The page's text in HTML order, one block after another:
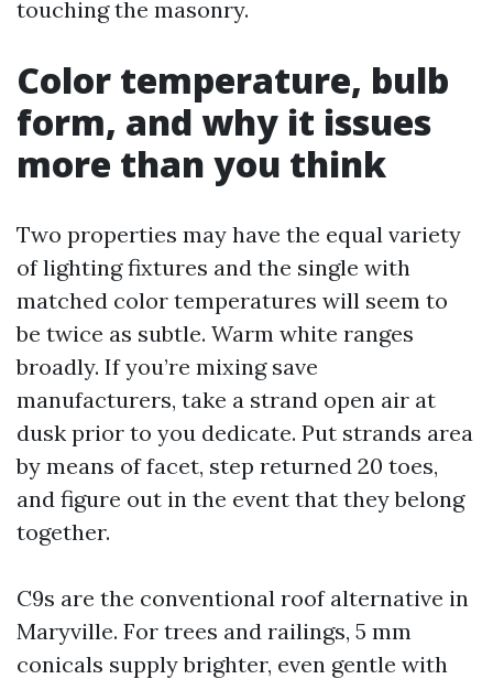
touching the masonry.
Color temperature, bulb
form, and why it issues
more than you think
Two properties may have the equal variety
of lighting fixtures and the single with
matched color temperatures will seem to
be twice as subtle. Warm white ranges
broadly. If you’re mixing save
manufacturers, take a strand open air at
dusk prior to you dedicate. Put strands area
by means of facet, step returned 20 toes,
and figure out in the event that they belong
together.
C9s are the conventional roof alternative in
Maryville. For trees and railings, 5 mm
conicals supply brighter, even gentle with